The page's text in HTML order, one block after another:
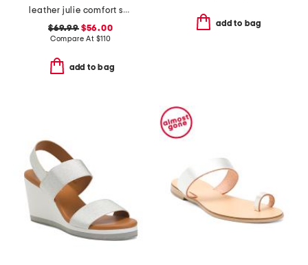
leather julie comfort sandals
$69.99$56.00
Compare At $110
add to bag
add to bag